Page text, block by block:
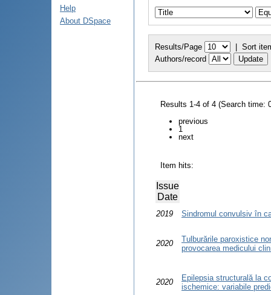
Help
About DSpace
Results/Page | Sort
Authors/record
Results 1-4 of 4 (Search time:
previous
1
next
Item hits:
Issue
Date
2019 Sindromul convulsiv în
2020
Tulburările paroxistice
provocarea medicului
2020
Epilepsia structurală la
ischemice: variabile